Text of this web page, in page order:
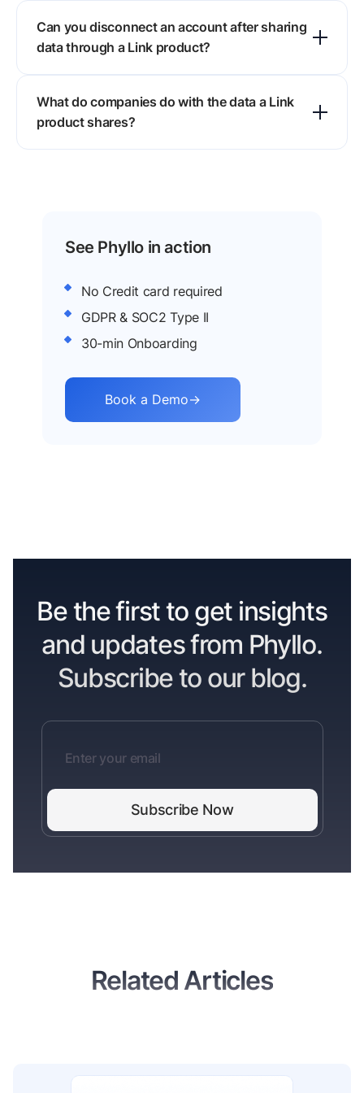
apply here, because users hand a third party
access to sensitive accounts, so trust, consent,
Can you disconnect an account after sharing
data through a Link product?
account and can remove the connection
whenever it feels right, which stops further data
What do companies do with the data a Link
product shares?
See Phyllo in action
No Credit card required
GDPR & SOC2 Type II
30-min Onboarding
Book a Demo→
Be the first to get insights
and updates from Phyllo.
Subscribe to our blog.
Related Articles